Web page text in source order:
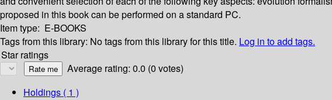
proposed in this book can be performed on a standard PC.
Item type: E-BOOKS
Tags from this library: No tags from this library for this title. Log in to add tags.
Star ratings
Average rating: 0.0 (0 votes)
Holdings ( 1 )